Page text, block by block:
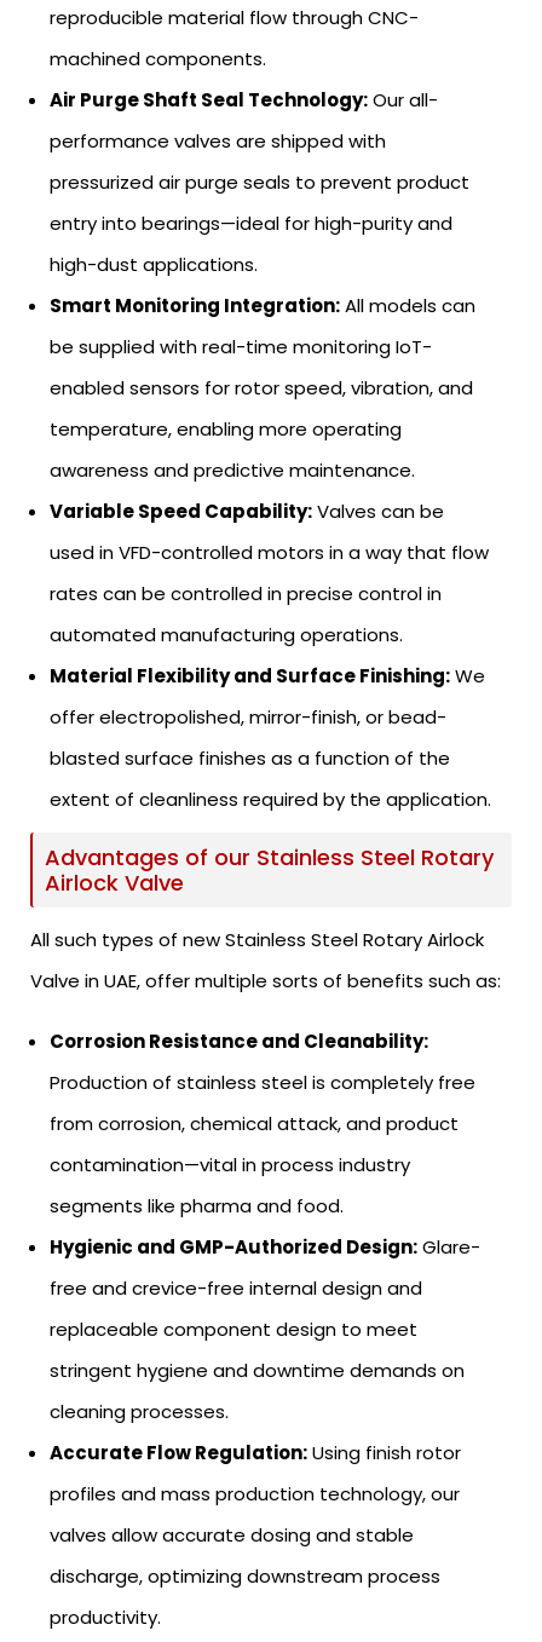
reproducible material flow through CNC-
machined components.
Air Purge Shaft Seal Technology:Our all-
performance valves are shipped with
pressurized air purge seals to prevent product
entry into bearings—ideal for high-purity and
high-dust applications.
Smart Monitoring Integration:All models can
be supplied with real-time monitoring IoT-
enabled sensors for rotor speed, vibration, and
temperature, enabling more operating
awareness and predictive maintenance.
Variable Speed Capability:Valves can be
used in VFD-controlled motors in a way that flow
rates can be controlled in precise control in
automated manufacturing operations.
Material Flexibility and Surface Finishing:We
offer electropolished, mirror-finish, or bead-
blasted surface finishes as a function of the
extent of cleanliness required by the application.
Advantages of our Stainless Steel Rotary
Airlock Valve
All such types of new Stainless Steel Rotary Airlock
Valve in UAE, offer multiple sorts of benefits such as:
Corrosion Resistance and Cleanability:
Production of stainless steel is completely free
from corrosion, chemical attack, and product
contamination—vital in process industry
segments like pharma and food.
Hygienic and GMP-Authorized Design:Glare-
free and crevice-free internal design and
replaceable component design to meet
stringent hygiene and downtime demands on
cleaning processes.
Accurate Flow Regulation:Using finish rotor
profiles and mass production technology, our
valves allow accurate dosing and stable
discharge, optimizing downstream process
productivity.